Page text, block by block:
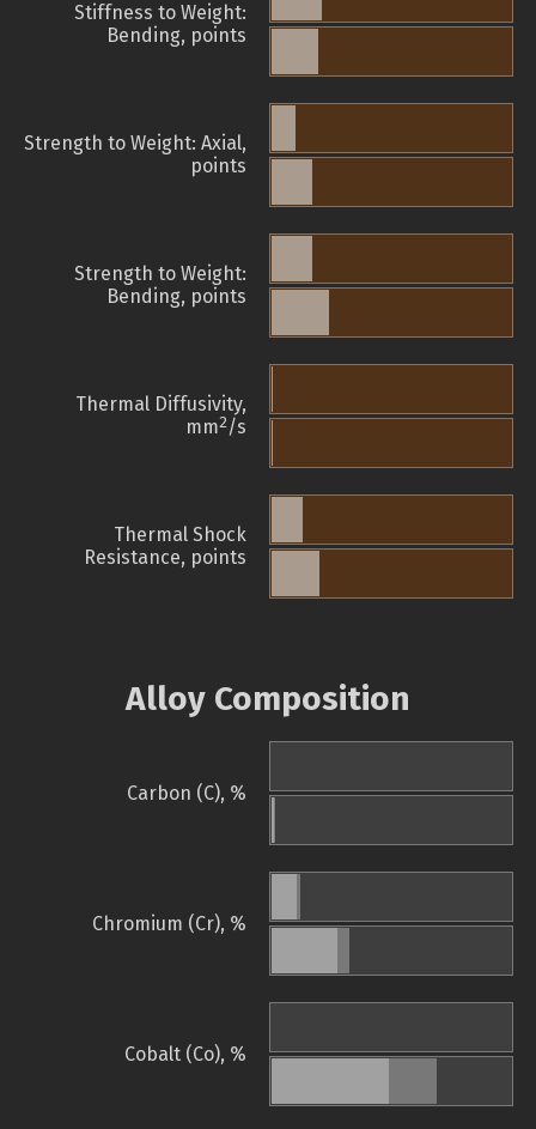
Stiffness to Weight:
Bending, points
Strength to Weight: Axial,
points
Strength to Weight:
Bending, points
Thermal Diffusivity,
mm2/s
Thermal Shock
Resistance, points
Alloy Composition
Carbon (C), %
Chromium (Cr), %
Cobalt (Co), %